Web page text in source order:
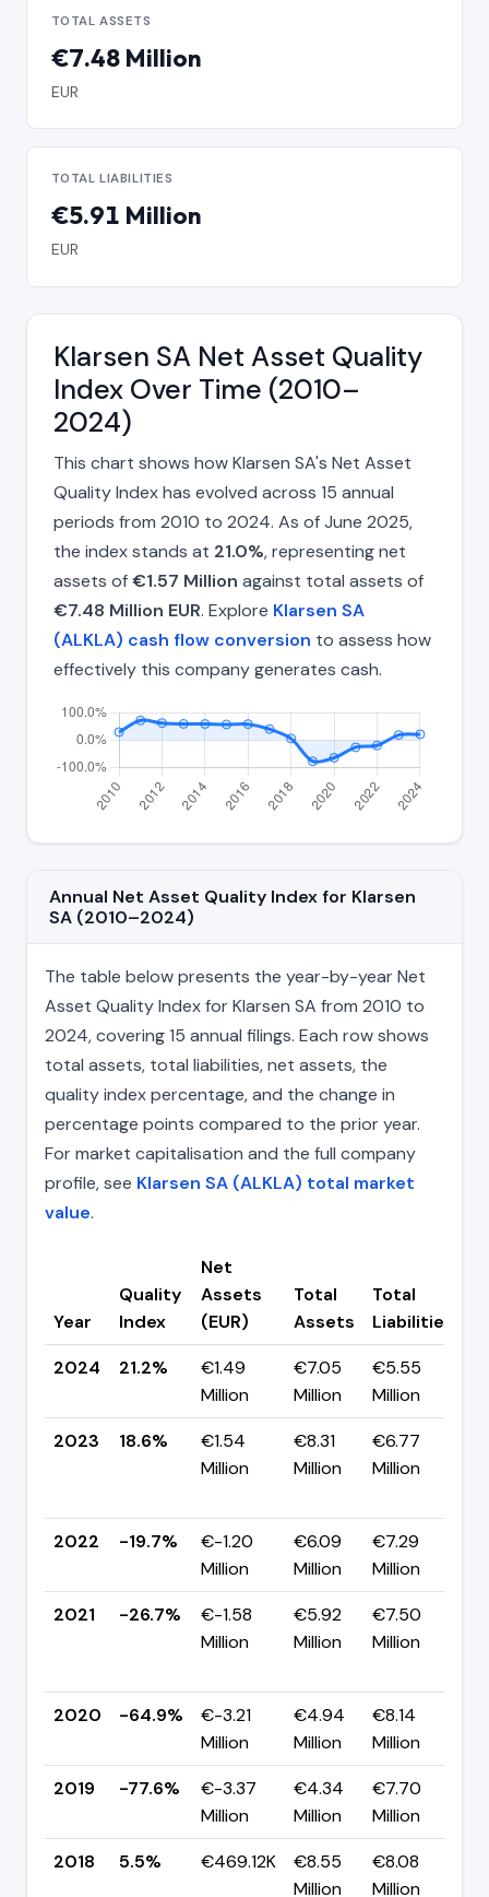
TOTAL ASSETS
€7.48 Million
EUR
TOTAL LIABILITIES
€5.91 Million
EUR
Klarsen SA Net Asset Quality
Index Over Time (2010–
2024)
This chart shows how Klarsen SA's Net Asset
Quality Index has evolved across 15 annual
periods from 2010 to 2024. As of June 2025,
the index stands at 21.0%, representing net
assets of€1.57 Million against total assets of
€7.48 Million EUR. Explore Klarsen SA
(ALKLA) cash flow conversion to assess how
effectively this company generates cash.
Annual Net Asset Quality Index for Klarsen
SA (2010–2024)
The table below presents the year-by-year Net
Asset Quality Index for Klarsen SA from 2010 to
2024, covering 15 annual filings. Each row shows
total assets, total liabilities, net assets, the
quality index percentage, and the change in
percentage points compared to the prior year.
For market capitalisation and the full company
profile, see Klarsen SA (ALKLA) total market
value.
Year
Quality
Index
Net
Assets
(EUR)
Total
Assets
Total
Liabilities
2024
21.2%
€1.49
Million
€7.05
Million
€5.55
Million
2023
18.6%
€1.54
Million
€8.31
Million
€6.77
Million
2022
-19.7%
€-1.20
Million
€6.09
Million
€7.29
Million
2021
-26.7%
€-1.58
Million
€5.92
Million
€7.50
Million
2020
-64.9%
€-3.21
Million
€4.94
Million
€8.14
Million
2019
-77.6%
€-3.37
Million
€4.34
Million
€7.70
Million
2018
5.5% €469.12K
€8.55
Million
€8.08
Million